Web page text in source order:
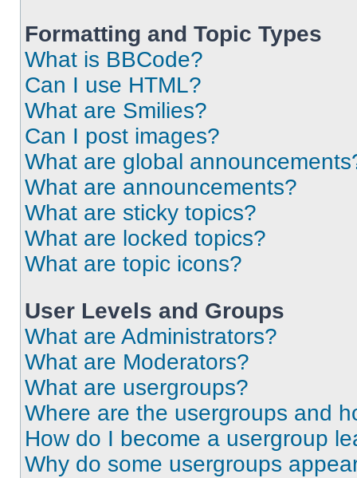
Formatting and Topic Types
What is BBCode?
Can I use HTML?
What are Smilies?
Can I post images?
What are global
What are announcements?
What are sticky topics?
What are locked topics?
What are topic icons?
User Levels and Groups
What are Administrators?
What are Moderators?
What are usergroups?
Where are the usergroups and
How do I become a usergroup
Why do some usergroups